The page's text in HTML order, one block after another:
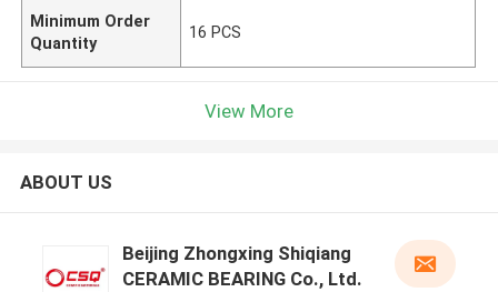
Minimum Order
Quantity
16 PCS
View More
ABOUT US
Beijing Zhongxing Shiqiang
CERAMIC BEARING Co., Ltd.